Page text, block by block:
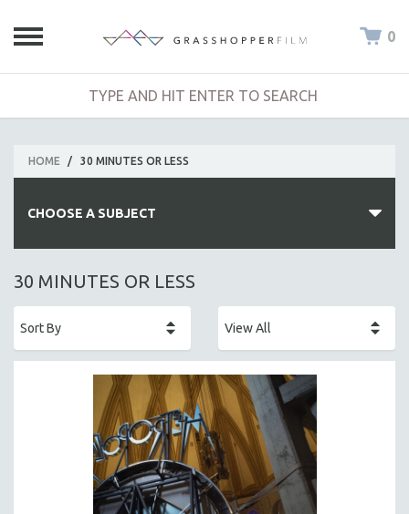
0
HOME / 30 MINUTES OR LESS
CHOOSE A SUBJECT
ALL SUBJECTS
AFRICA
AGRICULTURE
ALA NOTABLE VIDEOS
AMERICAN STUDIES
ANTHROPOLOGY
30 MINUTES OR LESS